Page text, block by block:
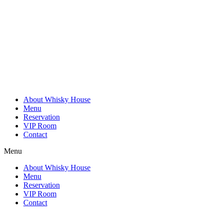
About Whisky House
Menu
Reservation
VIP Room
Contact
Menu
About Whisky House
Menu
Reservation
VIP Room
Contact